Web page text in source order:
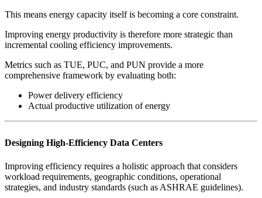
This means energy capacity itself is becoming a core constraint.
Improving energy productivity is therefore more strategic than
incremental cooling efficiency improvements.
Metrics such as TUE, PUC, and PUN provide a more
comprehensive framework by evaluating both:
Power delivery efficiency
Actual productive utilization of energy
Designing High-Efficiency Data Centers
Improving efficiency requires a holistic approach that considers
workload requirements, geographic conditions, operational
strategies, and industry standards (such as ASHRAE guidelines).